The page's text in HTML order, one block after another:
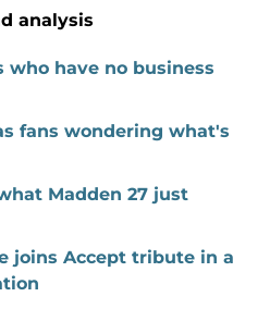
analysis
who have no business
fans wondering what's
Madden 27 just
joins Accept tribute in a